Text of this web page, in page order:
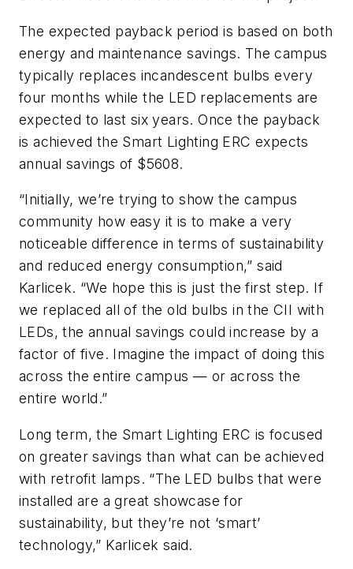
The expected payback period is based on both
energy and maintenance savings. The campus
typically replaces incandescent bulbs every
four months while the LED replacements are
expected to last six years. Once the payback
is achieved the Smart Lighting ERC expects
annual savings of $5608.
“Initially, we’re trying to show the campus
community how easy it is to make a very
noticeable difference in terms of sustainability
and reduced energy consumption,” said
Karlicek. “We hope this is just the first step. If
we replaced all of the old bulbs in the CII with
LEDs, the annual savings could increase by a
factor of five. Imagine the impact of doing this
across the entire campus — or across the
entire world.”
Long term, the Smart Lighting ERC is focused
on greater savings than what can be achieved
with retrofit lamps. “The LED bulbs that were
installed are a great showcase for
sustainability, but they’re not ‘smart’
technology,” Karlicek said.